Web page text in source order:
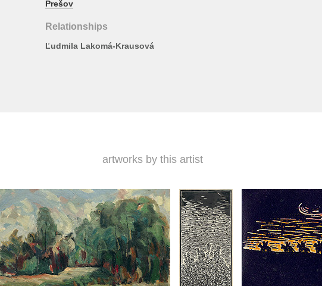
Prešov
Relationships
Ľudmila Lakomá-Krausová
artworks by this artist